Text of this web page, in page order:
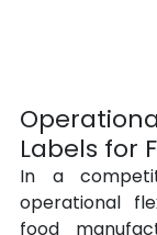
Labels for
In a
operational
food